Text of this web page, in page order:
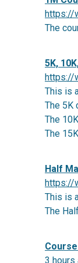
https://
The
5K,
https://
This is
The 5K
The
The
Half
https://
This is
The
3 hours